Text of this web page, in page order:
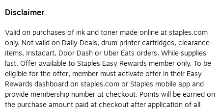
However, ink and toner cartridges aren’t interchangeable, and
before you buy so your printer will remain in working order for
years to come. Let’s review the major differences between
printer ink and printer toner so you will know which type of
cartridge to buy for your home or office printer.
Do I need an ink or toner cartridge for my
printer?
Disclaimer
Valid on purchases of ink and toner made online at staples.com
only. Not valid on Daily Deals, drum printer cartridges, clearance
items, Instacart, Door Dash or Uber Eats orders. While supplies
last. Offer available to Staples Easy Rewards member only. To be
eligible for the offer, member must activate offer in their Easy
Rewards dashboard on staples.com or Staples mobile app and
provide membership number at checkout. Points will be earned on
the purchase amount paid at checkout after application of all